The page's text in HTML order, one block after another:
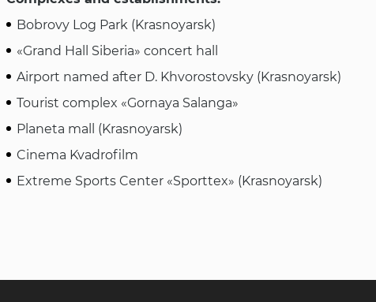
Bobrovy Log Park (Krasnoyarsk)
«Grand Hall Siberia» concert hall
Airport named after D. Khvorostovsky (Krasnoyarsk)
Tourist complex «Gornaya Salanga»
Planeta mall (Krasnoyarsk)
Cinema Kvadrofilm
Extreme Sports Center «Sporttex» (Krasnoyarsk)